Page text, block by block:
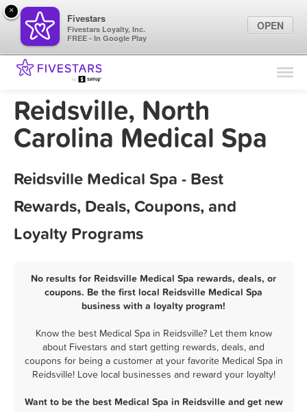
Find Locations
Marketing Tips
Reidsville, North
Carolina Medical Spa
Reidsville Medical Spa - Best
Rewards, Deals, Coupons, and
Loyalty Programs
No results for Reidsville Medical Spa rewards, deals, or
coupons. Be the first local Reidsville Medical Spa
business with a loyalty program!
Know the best Medical Spa in Reidsville? Let them know
about Fivestars and start getting rewards, deals, and
coupons for being a customer at your favorite Medical Spa in
Reidsville! Love local businesses and reward your loyalty!
Want to be the best Medical Spa in Reidsville and get new
×
Fivestars
Fivestars Loyalty, Inc.
FREE - In Google Play
OPEN